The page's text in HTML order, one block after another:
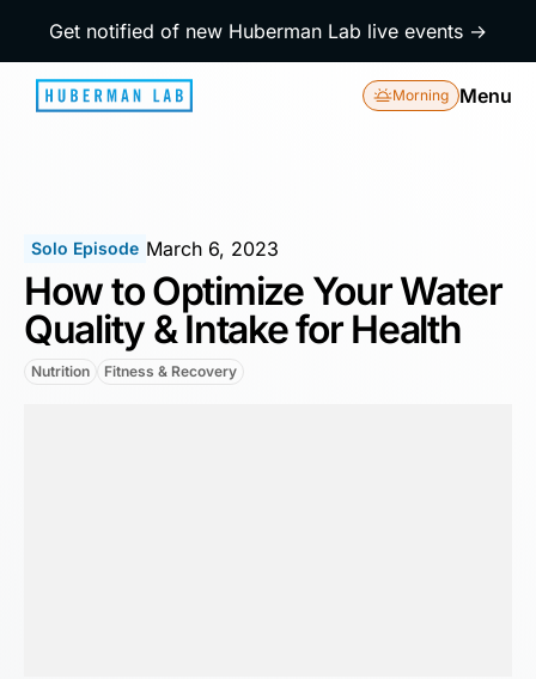
Get notified of new Huberman Lab live events →
Morning Menu
Solo Episode March 6, 2023
How to Optimize Your Water
Quality & Intake for Health
Nutrition Fitness & Recovery